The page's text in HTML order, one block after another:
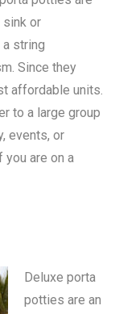
sink or
a string
Since they
affordable units.
to a large group
events, or
are on a
Deluxe porta
potties are an